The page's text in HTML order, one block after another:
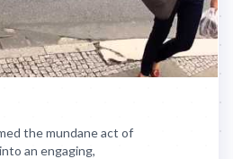
the mundane act of
an engaging,